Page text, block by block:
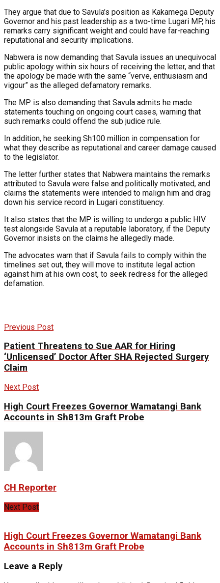
They argue that due to Savula’s position as Kakamega Deputy
Governor and his past leadership as a two-time Lugari MP, his
remarks carry significant weight and could have far-reaching
reputational and security implications.
Nabwera is now demanding that Savula issues an unequivocal
public apology within six hours of receiving the letter, and that
the apology be made with the same “verve, enthusiasm and
vigour” as the alleged defamatory remarks.
The MP is also demanding that Savula admits he made
statements touching on ongoing court cases, warning that
such remarks could offend the sub judice rule.
In addition, he seeking Sh100 million in compensation for
what they describe as reputational and career damage caused
to the legislator.
The letter further states that Nabwera maintains the remarks
attributed to Savula were false and politically motivated, and
claims the statements were intended to malign him and drag
down his service record in Lugari constituency.
It also states that the MP is willing to undergo a public HIV
test alongside Savula at a reputable laboratory, if the Deputy
Governor insists on the claims he allegedly made.
The advocates warn that if Savula fails to comply within the
timelines set out, they will move to institute legal action
against him at his own cost, to seek redress for the alleged
defamation.
Previous Post
Patient Threatens to Sue AAR for Hiring
‘Unlicensed’ Doctor After SHA Rejected Surgery
Claim
Next Post
High Court Freezes Governor Wamatangi Bank
Accounts in Sh813m Graft Probe
CH Reporter
Next Post
High Court Freezes Governor Wamatangi Bank
Accounts in Sh813m Graft Probe
Leave a Reply